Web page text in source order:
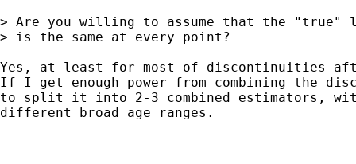
> Are you willing to assume that the "true"
> is the same at every point?
Yes, at least for most of discontinuities
If I get enough power from combining the
to split it into 2-3 combined estimators,
different broad age ranges.